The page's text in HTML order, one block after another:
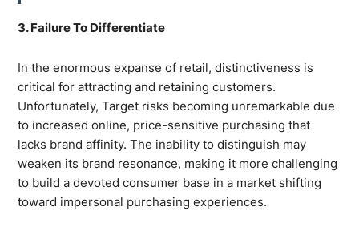
3. Failure To Differentiate
In the enormous expanse of retail, distinctiveness is
critical for attracting and retaining customers.
Unfortunately, Target risks becoming unremarkable due
to increased online, price-sensitive purchasing that
lacks brand affinity. The inability to distinguish may
weaken its brand resonance, making it more challenging
to build a devoted consumer base in a market shifting
toward impersonal purchasing experiences.